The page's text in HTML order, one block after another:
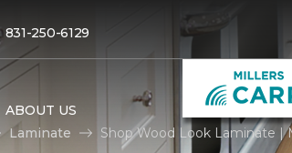
831-250-6129
ABOUT US
Laminate Shop Wood Look Laminate |